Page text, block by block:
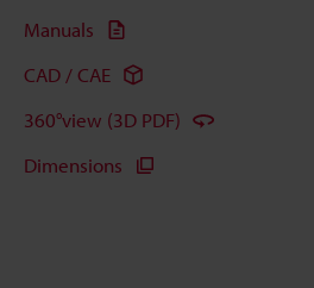
Manuals
CAD / CAE
360°view (3D PDF)
Dimensions